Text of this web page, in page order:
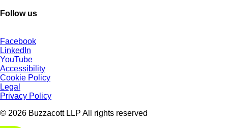
Follow us
Facebook
LinkedIn
YouTube
Accessibility
Cookie Policy
Legal
Privacy Policy
© 2026 Buzzacott LLP All rights reserved